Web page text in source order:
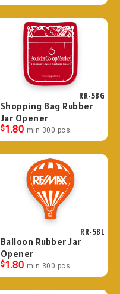
RR-5BG
Shopping Bag Rubber
Jar Opener
$1.80 min 300 pcs
RR-5BL
Balloon Rubber Jar
Opener
$1.80 min 300 pcs